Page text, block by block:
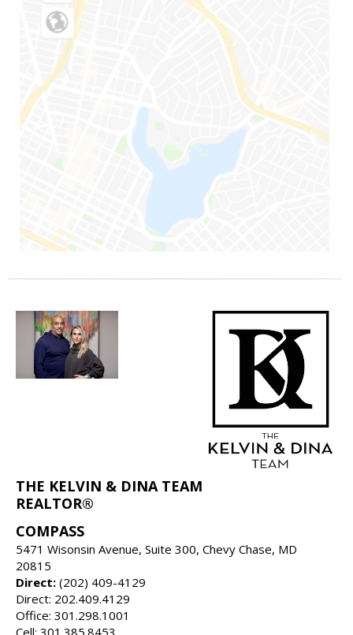
THE KELVIN & DINA TEAM
REALTOR®
COMPASS
5471 Wisonsin Avenue, Suite 300, Chevy Chase, MD
20815
Direct: (202) 409-4129
Direct: 202.409.4129
Office: 301.298.1001
Cell: 301.385.8453